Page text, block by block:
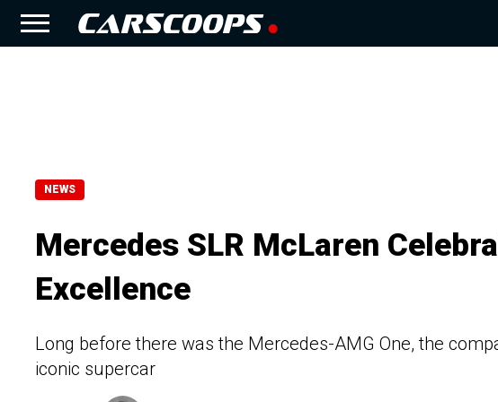
NEWS
Mercedes SLR McLaren
Excellence
Long before there was the Mercedes-AMG One, the
iconic supercar